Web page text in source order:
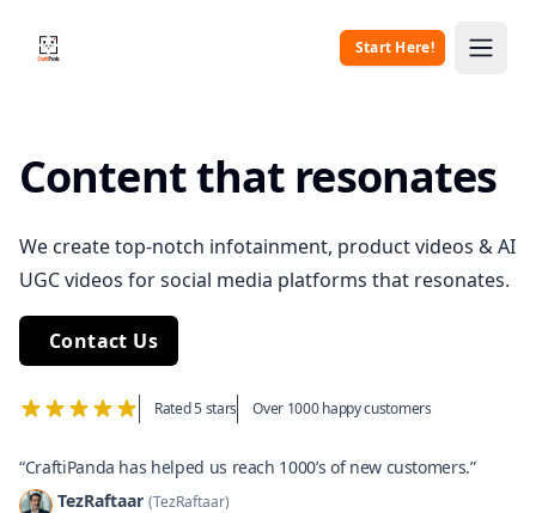
CraftiPanda Start Here! Open
Content that resonates
We create top-notch infotainment, product videos & AI
UGC videos for social media platforms that resonates.
Contact Us
Rated 5 stars Over 1000 happy customers
“CraftiPanda has helped us reach 1000’s of new customers.”
TezRaftaar (TezRaftaar)